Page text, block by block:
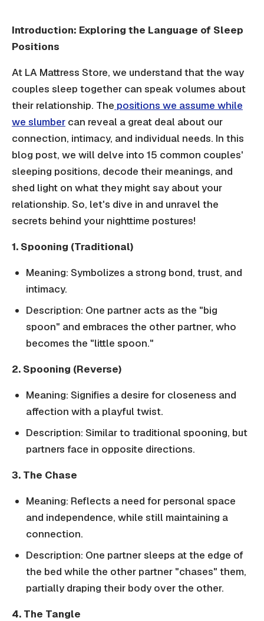
Introduction: Exploring the Language of Sleep
Positions
At LA Mattress Store, we understand that the way
couples sleep together can speak volumes about
their relationship. The positions we assume while
we slumber can reveal a great deal about our
connection, intimacy, and individual needs. In this
blog post, we will delve into 15 common couples'
sleeping positions, decode their meanings, and
shed light on what they might say about your
relationship. So, let's dive in and unravel the
secrets behind your nighttime postures!
1. Spooning (Traditional)
Meaning: Symbolizes a strong bond, trust, and
intimacy.
Description: One partner acts as the "big
spoon" and embraces the other partner, who
becomes the "little spoon."
2. Spooning (Reverse)
Meaning: Signifies a desire for closeness and
affection with a playful twist.
Description: Similar to traditional spooning, but
partners face in opposite directions.
3. The Chase
Meaning: Reflects a need for personal space
and independence, while still maintaining a
connection.
Description: One partner sleeps at the edge of
the bed while the other partner "chases" them,
partially draping their body over the other.
4. The Tangle